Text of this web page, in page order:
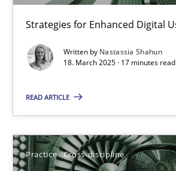
Strategies for Enhanced Digital
Written by Nastassia Shahun
18. March 2025 · 17 minutes read
READ ARTICLE
Practice Cross-discipline
Practice Methods
Nastassia Shahun
18.03.2025